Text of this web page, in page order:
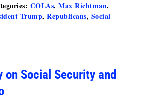
COLAs, Max Richtman,
Trump, Republicans, Social
on Social Security and